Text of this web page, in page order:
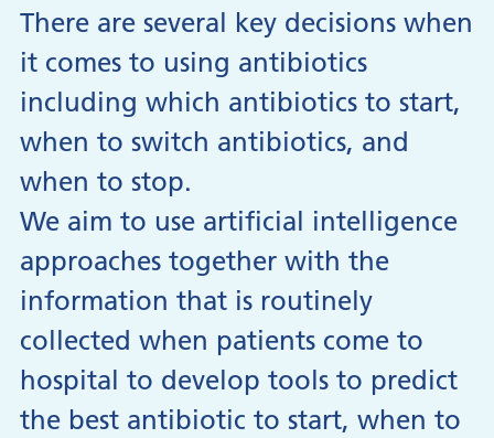
There are several key decisions when
it comes to using antibiotics
including which antibiotics to start,
when to switch antibiotics, and
when to stop.
We aim to use artificial intelligence
approaches together with the
information that is routinely
collected when patients come to
hospital to develop tools to predict
the best antibiotic to start, when to